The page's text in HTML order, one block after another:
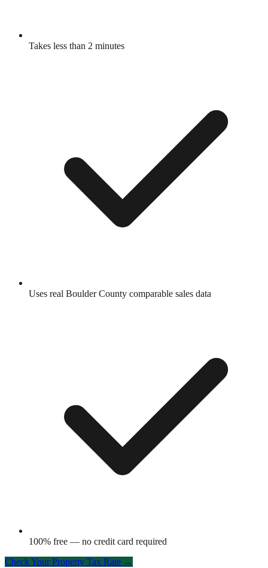
Takes less than 2 minutes
Uses real Boulder County comparable sales data
100% free — no credit card required
Check Your Property Tax Rate →